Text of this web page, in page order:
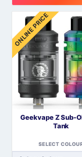
ONLINE PRICE
Geekvape Z Sub-
Tank
SELECT